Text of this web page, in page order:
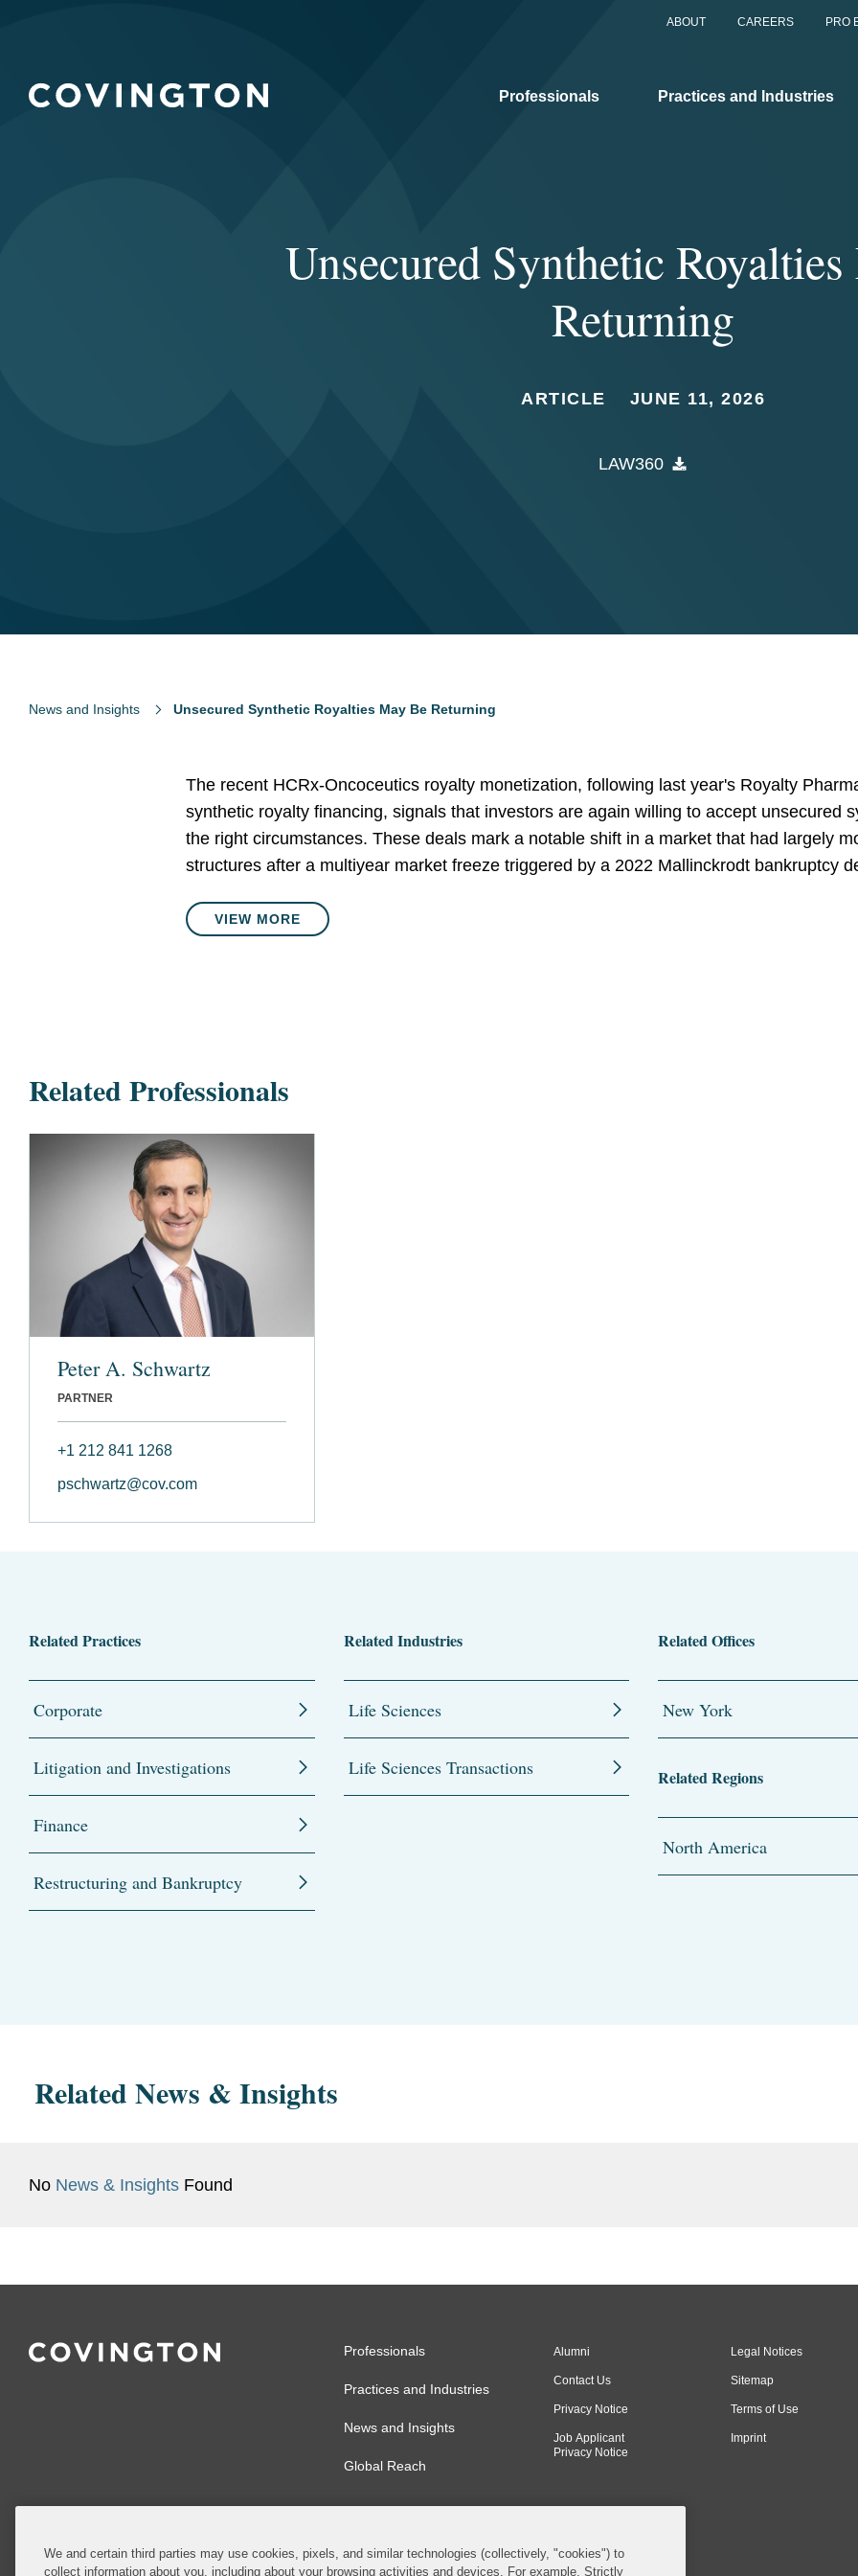
ABOUT CAREERS PRO
Professionals Practices and Industries
Unsecured Synthetic
Returning
ARTICLE JUNE 11, 2026
LAW360
News and Insights Unsecured Synthetic Royalties May Be Returning
The recent HCRx-Oncoceutics royalty monetization, following last year's Royalty
synthetic royalty financing, signals that investors are again willing to accept unsecured
the right circumstances. These deals mark a notable shift in a market that had largely
structures after a multiyear market freeze triggered by a 2022 Mallinckrodt bankruptcy
VIEW MORE
Related Professionals
Peter A. Schwartz
PARTNER
+1 212 841 1268
pschwartz@cov.com
Related Practices
Corporate
Litigation and Investigations
Finance
Restructuring and Bankruptcy
Related Industries
Life Sciences
Life Sciences Transactions
Related Offices
New York
Related Regions
North America
Related News & Insights
No News & Insights Found
Professionals
Practices and Industries
News and Insights
Global Reach
Alumni
Contact Us
Privacy Notice
Job Applicant
Privacy Notice
Legal Notices
Sitemap
Terms of Use
Imprint
We and certain third parties may use cookies, pixels, and similar technologies (collectively, "cookies") to
collect information about you, including about your browsing activities and devices. For example, Strictly